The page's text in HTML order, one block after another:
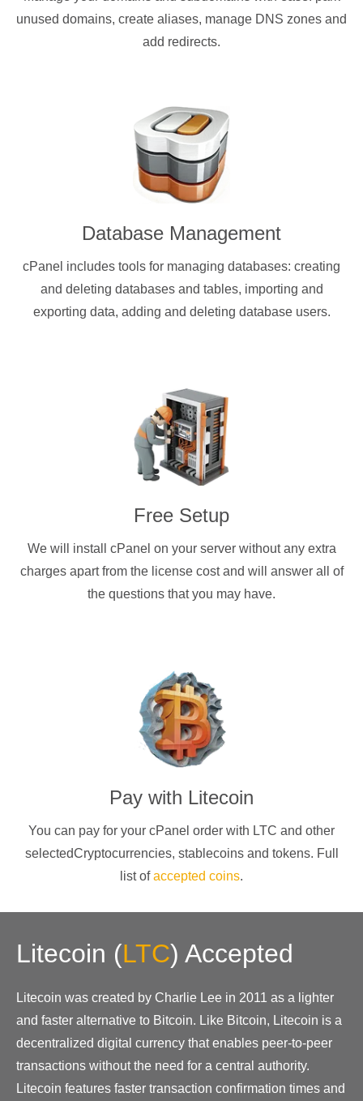
unused domains, create aliases, manage DNS zones and
add redirects.
Database Management
cPanel includes tools for managing databases: creating
and deleting databases and tables, importing and
exporting data, adding and deleting database users.
Free Setup
We will install cPanel on your server without any extra
charges apart from the license cost and will answer all of
the questions that you may have.
Pay with Litecoin
You can pay for your cPanel order with LTC and other
selectedCryptocurrencies, stablecoins and tokens. Full
list ofaccepted coins.
Litecoin (LTC) Accepted
Litecoin was created by Charlie Lee in 2011 as a lighter
and faster alternative to Bitcoin. Like Bitcoin, Litecoin is a
decentralized digital currency that enables peer-to-peer
transactions without the need for a central authority.
Litecoin features faster transaction confirmation times and